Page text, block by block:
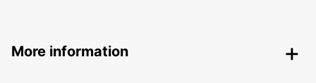
More information